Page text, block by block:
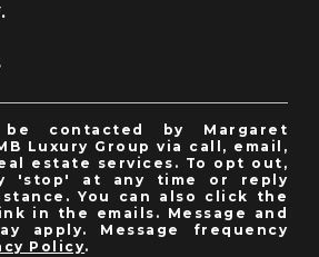
contacted by Margaret
Luxury Group via call, email,
estate services. To opt out,
'stop' at any time or reply
You can also click the
in the emails. Message and
apply. Message frequency
Policy.